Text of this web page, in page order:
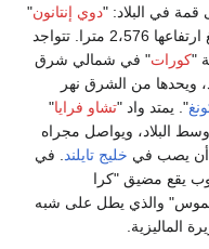
قمة في البلاد: "دوي إنتانون"
ويبلغ ارتفاعها 2،576 مترا. تتواجد
"كورات" في شمالي شرق
ويحدها من الشرق نهر
". يمتد واد "تشاو فرايا"
البلاد، ويواصل مجراه
أن يصب في خليج تايلند
. في
يقع مضيق "كرا
والذي يطل على شبه
الماليزية.